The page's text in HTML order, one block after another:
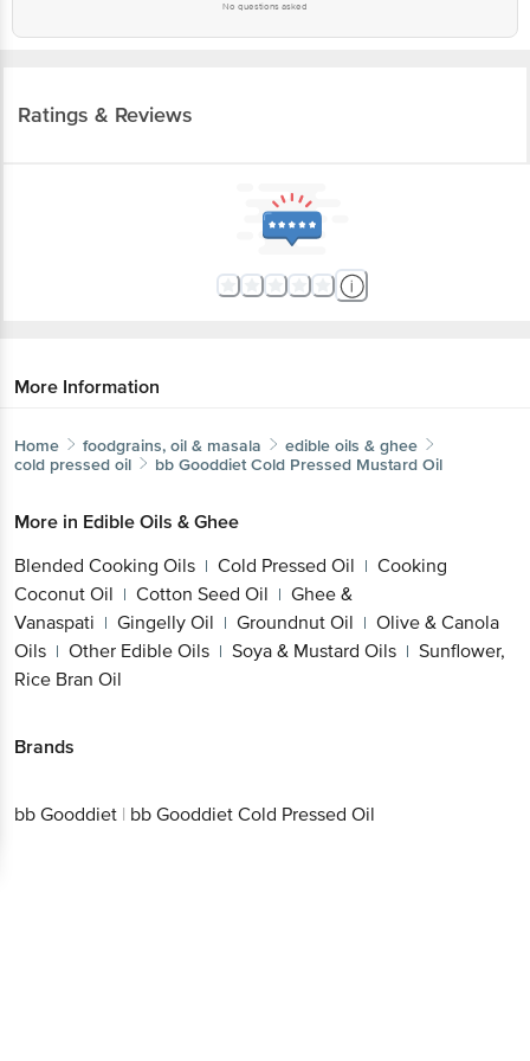
No questions asked
Ratings & Reviews
More Information
Home foodgrains, oil & masala
edible oils & ghee
cold pressed oil
bb Gooddiet Cold Pressed Mustard Oil
More in Edible Oils & Ghee
Blended Cooking Oils | Cold Pressed Oil | Cooking
Coconut Oil | Cotton Seed Oil | Ghee &
Vanaspati | Gingelly Oil | Groundnut Oil | Olive & Canola
Oils | Other Edible Oils | Soya & Mustard Oils | Sunflower,
Rice Bran Oil
Brands
bb Gooddiet | bb Gooddiet Cold Pressed Oil